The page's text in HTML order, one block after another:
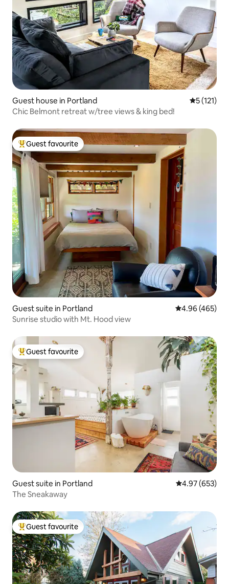
Guest house in Portland 5 out of 5
5 (121)
Chic Belmont retreat w/tree views & king bed!
Top guest favourite
Guest favourite
Guest suite in Portland 4.96 out of 5
4.96 (465)
Sunrise studio with Mt. Hood view
Top guest favourite
Guest favourite
Guest suite in Portland 4.97 out of 5
4.97 (653)
The Sneakaway
Top guest favourite
Guest favourite